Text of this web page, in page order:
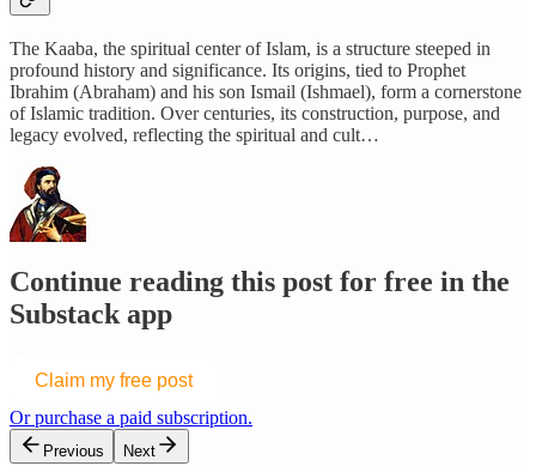
The Kaaba, the spiritual center of Islam, is a structure steeped in
profound history and significance. Its origins, tied to Prophet
Ibrahim (Abraham) and his son Ismail (Ishmael), form a cornerstone
of Islamic tradition. Over centuries, its construction, purpose, and
legacy evolved, reflecting the spiritual and cult…
Continue reading this post for free in the
Substack app
Claim my free post
Or purchase a paid subscription.
Previous Next